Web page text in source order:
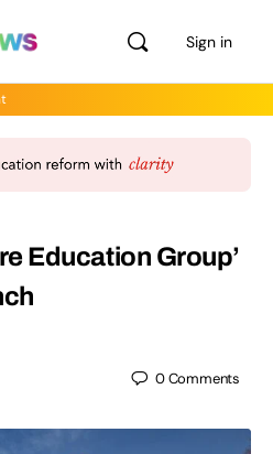
Sign in
Education Group’
0Comments